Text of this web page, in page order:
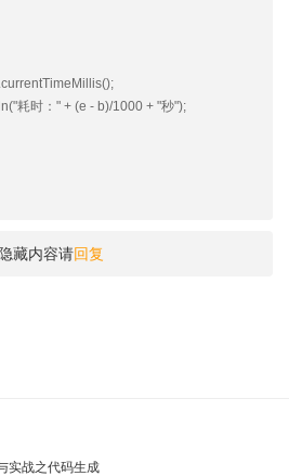
耗时：" + (e - b)/1000 + "秒");
藏内容请回复
实战之代码生成